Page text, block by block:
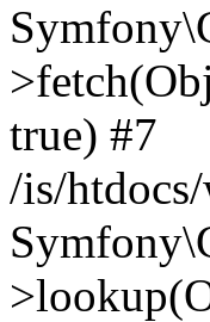
true) #7
/is/